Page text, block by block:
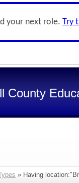
your next role. Try
County
» Having